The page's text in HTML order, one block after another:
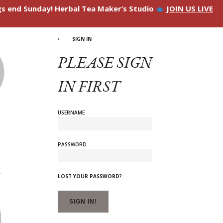
end Sunday! Herbal Tea Maker’s Studio JOIN US LIVE
SIGN IN
PLEASE SIGN
IN FIRST
USERNAME
PASSWORD
LOST YOUR PASSWORD?